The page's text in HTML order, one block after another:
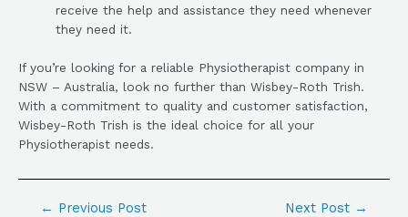
receive the help and assistance they need whenever
they need it.
If you’re looking for a reliable Physiotherapist company in
NSW – Australia, look no further than Wisbey-Roth Trish.
With a commitment to quality and customer satisfaction,
Wisbey-Roth Trish is the ideal choice for all your
Physiotherapist needs.
← Previous Post Next Post →